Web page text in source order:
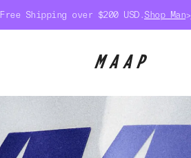
Free Shipping over $200 USD. Shop Man>